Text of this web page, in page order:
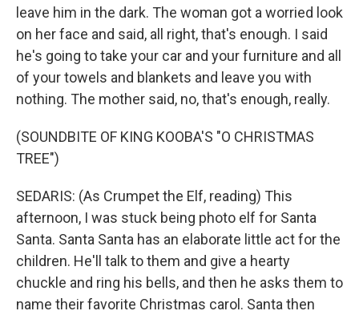
leave him in the dark. The woman got a worried look
on her face and said, all right, that's enough. I said
he's going to take your car and your furniture and all
of your towels and blankets and leave you with
nothing. The mother said, no, that's enough, really.
(SOUNDBITE OF KING KOOBA'S "O CHRISTMAS
TREE")
SEDARIS: (As Crumpet the Elf, reading) This
afternoon, I was stuck being photo elf for Santa
Santa. Santa Santa has an elaborate little act for the
children. He'll talk to them and give a hearty
chuckle and ring his bells, and then he asks them to
name their favorite Christmas carol. Santa then